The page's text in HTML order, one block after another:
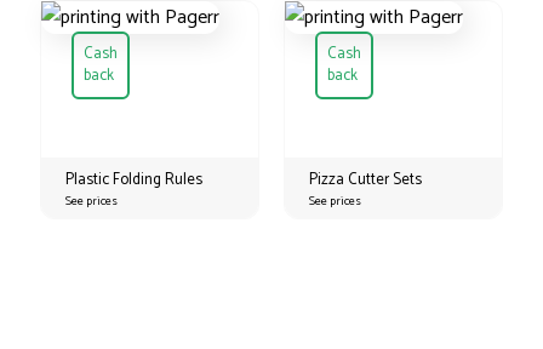
Cash
back
Plastic Folding Rules
See prices
Cash
back
Pizza Cutter Sets
See prices